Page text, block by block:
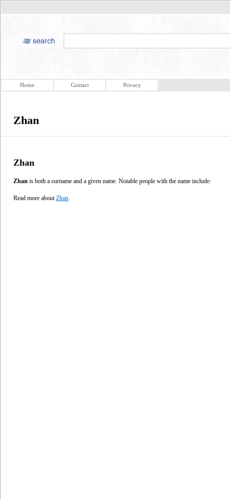
Home Contact Privacy
Zhan
Zhan
Zhan is both a surname and a given name. Notable people with the name include:
Read more about Zhan